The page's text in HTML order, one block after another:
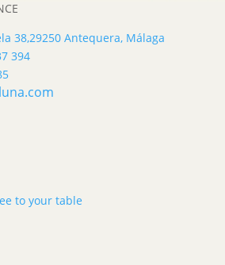
38,29250 Antequera, Málaga
394
to your table